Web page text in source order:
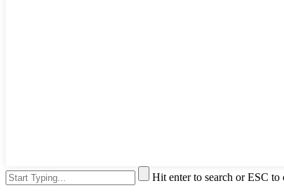
Hit enter to search or ESC to